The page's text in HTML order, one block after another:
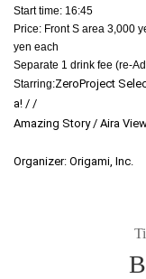
Start time: 16:45
Price: Front S area 3,000
yen each
Separate 1 drink fee (re-
Starring:ZeroProject
a! / /
Amazing Story / Aira
Organizer: Origami, Inc.